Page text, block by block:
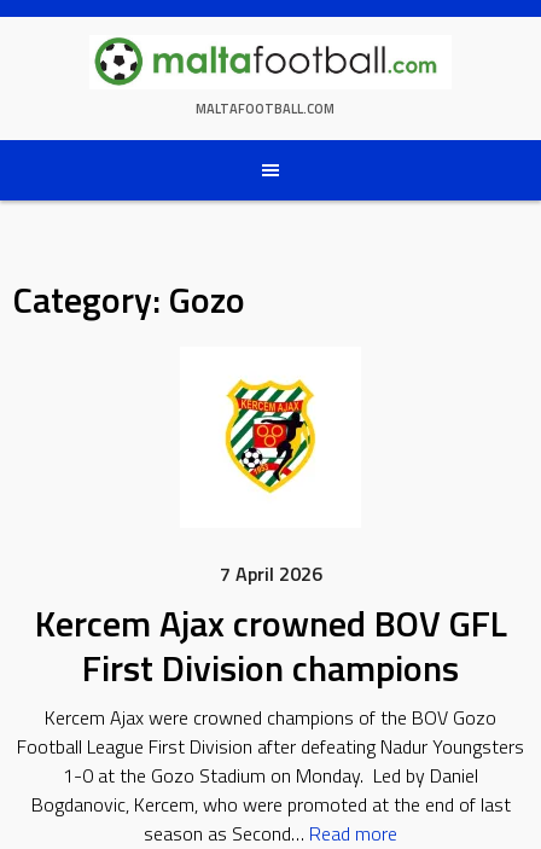
Skip
MALTAFOOTBALL.COM
Category:Gozo
7 April 2026
Kercem Ajax crowned BOV GFL
First Division champions
Kercem Ajax were crowned champions of the BOV Gozo
Football League First Division after defeating Nadur Youngsters
1-0 at the Gozo Stadium on Monday. Led by Daniel
Bogdanovic, Kercem, who were promoted at the end of last
season as Second… Read more